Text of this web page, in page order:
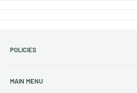
POLICIES
Refund Policy
MAIN MENU